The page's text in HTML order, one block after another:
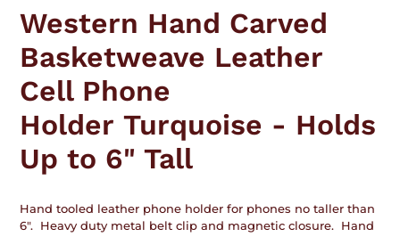
to
your
cart
Western Hand Carved
Basketweave Leather
Cell Phone
Holder Turquoise - Holds
Up to 6" Tall
Hand tooled leather phone holder for phones no taller than
6". Heavy duty metal belt clip and magnetic closure. Hand